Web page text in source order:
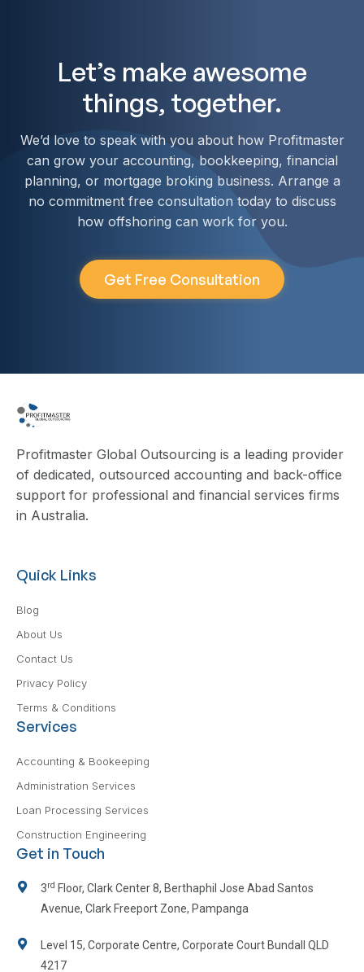
Let’s make awesome
things, together.
We’d love to speak with you about how Profitmaster
can grow your accounting, bookkeeping, financial
planning, or mortgage broking business. Arrange a
no commitment free consultation today to discuss
how offshoring can work for you.
Get Free Consultation
Profitmaster Global Outsourcing is a leading provider
of dedicated, outsourced accounting and back-office
support for professional and financial services firms
in Australia.
Quick Links
Blog
About Us
Contact Us
Privacy Policy
Terms & Conditions
Services
Accounting & Bookeeping
Administration Services
Loan Processing Services
Construction Engineering
Get in Touch
3rd Floor, Clark Center 8, Berthaphil Jose Abad Santos
Avenue, Clark Freeport Zone, Pampanga
Level 15, Corporate Centre, Corporate Court Bundall QLD
4217